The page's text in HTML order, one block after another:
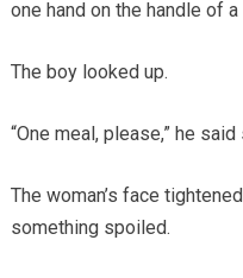
one hand on the handle of
The boy looked up.
“One meal, please,” he
The woman’s face
something spoiled.